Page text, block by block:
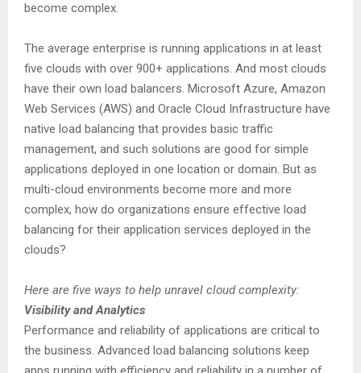
become complex.
The average enterprise is running applications in at least
five clouds with over 900+ applications. And most clouds
have their own load balancers. Microsoft Azure, Amazon
Web Services (AWS) and Oracle Cloud Infrastructure have
native load balancing that provides basic traffic
management, and such solutions are good for simple
applications deployed in one location or domain. But as
multi-cloud environments become more and more
complex, how do organizations ensure effective load
balancing for their application services deployed in the
clouds?
Here are five ways to help unravel cloud complexity:
Visibility and Analytics
Performance and reliability of applications are critical to
the business. Advanced load balancing solutions keep